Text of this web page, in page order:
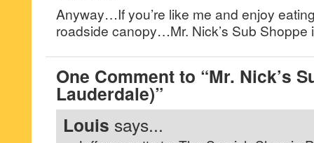
Anyway…If you’re like me and enjoy
roadside canopy…Mr. Nick’s Sub Shoppe
One Comment to “Mr. Nick’s
Lauderdale)”
Louis says...